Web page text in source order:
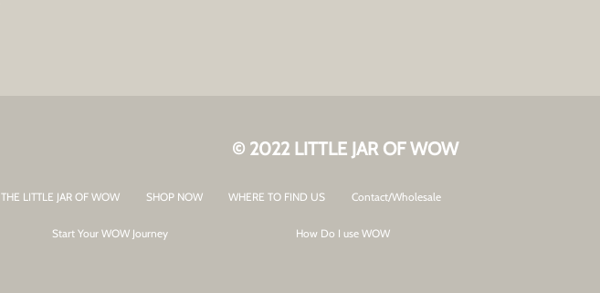
© 2022 LITTLE JAR OF WOW
THE LITTLE JAR OF WOW SHOP NOW WHERE TO FIND US Contact/Wholesale
Start Your WOW Journey How Do I use WOW